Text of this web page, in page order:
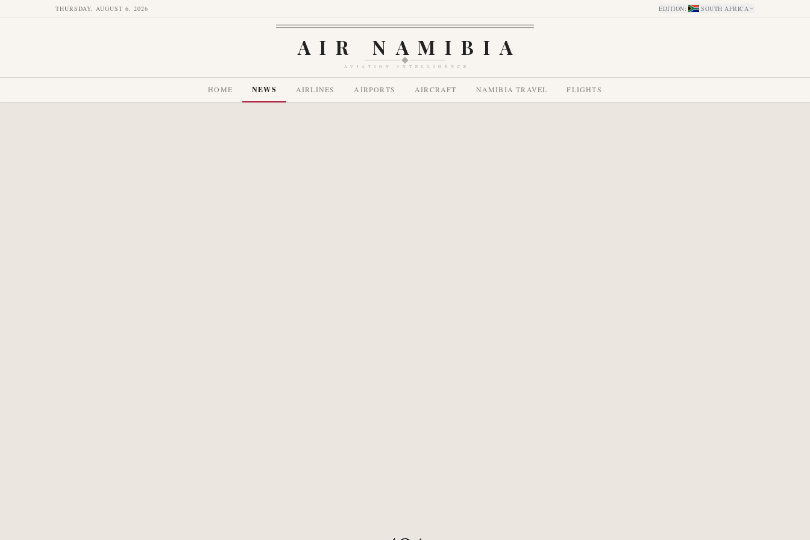
THURSDAY, AUGUST 6, 2026 EDITION: SOUTH AFRICA
AIR NAMIBIA
AVIATION INTELLIGENCE
HOME NEWS AIRLINES AIRPORTS AIRCRAFT NAMIBIA TRAVEL FLIGHTS